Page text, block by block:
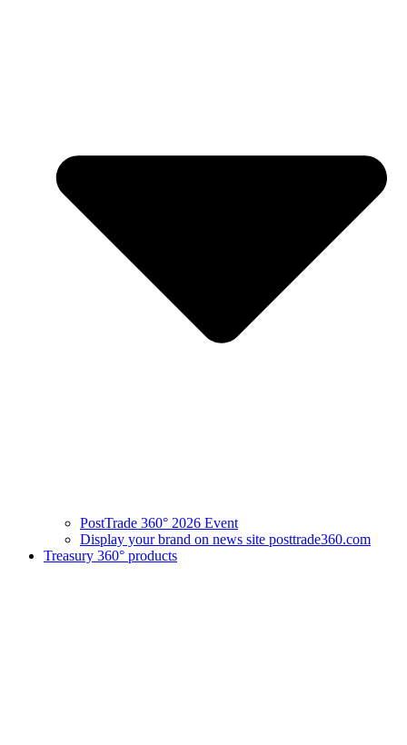
PostTrade 360° 2026 Event
Display your brand on news site posttrade360.com
Treasury 360° products